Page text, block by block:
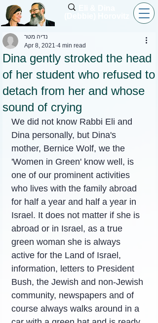
Dina gently stroked the head
of her student who refused to
detach from her and whose
sound of crying
נדיה מטר
Apr 8, 2021 4 min read
We did not know Rabbi Eli and
Dina personally, but Dina's
mother, Bernice Wolf, we the
'Women in Green' know well, is
one of our prominent activities
who lives with the family abroad
for half a year and half a year in
Israel. It does not matter if she is
abroad or in Israel, as a true
green woman she is always
active for the Land of Israel,
information, letters to President
Bush, the Jewish and non-Jewish
community, newspapers and of
course always walks around in a